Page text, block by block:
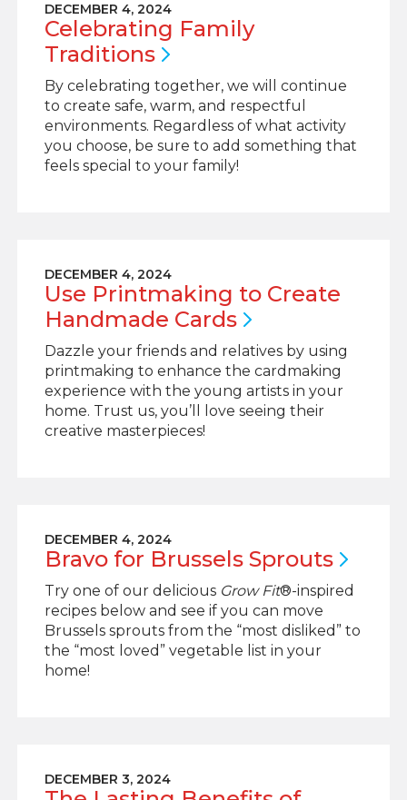
DECEMBER 4, 2024
Celebrating Family
Traditions
By celebrating together, we will continue
to create safe, warm, and respectful
environments. Regardless of what activity
you choose, be sure to add something that
feels special to your family!
DECEMBER 4, 2024
Use Printmaking to Create
Handmade Cards
Dazzle your friends and relatives by using
printmaking to enhance the cardmaking
experience with the young artists in your
home. Trust us, you’ll love seeing their
creative masterpieces!
DECEMBER 4, 2024
Bravo for Brussels Sprouts
Try one of our delicious Grow Fit®-inspired
recipes below and see if you can move
Brussels sprouts from the “most disliked” to
the “most loved” vegetable list in your
home!
DECEMBER 3, 2024